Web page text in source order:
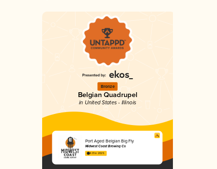
Bronze
Belgian Quadrupel
in United States - Illinois
Port Aged Belgian Big Fly
Midwest Coast Brewing Co
4.01 in 2025